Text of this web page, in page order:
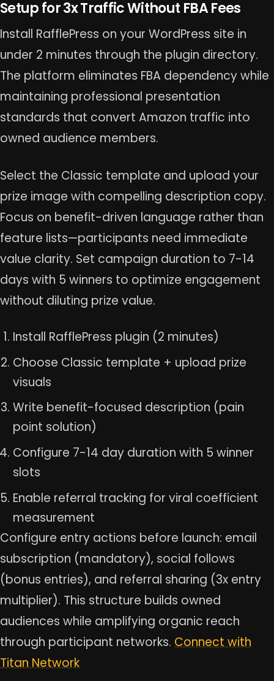
Setup for 3x Traffic Without FBA Fees
Install RafflePress on your WordPress site in
under 2 minutes through the plugin directory.
The platform eliminates FBA dependency while
maintaining professional presentation
standards that convert Amazon traffic into
owned audience members.
Select the Classic template and upload your
prize image with compelling description copy.
Focus on benefit-driven language rather than
feature lists—participants need immediate
value clarity. Set campaign duration to 7-14
days with 5 winners to optimize engagement
without diluting prize value.
Install RafflePress plugin (2 minutes)
Choose Classic template + upload prize
visuals
Write benefit-focused description (pain
point solution)
Configure 7-14 day duration with 5 winner
slots
Enable referral tracking for viral coefficient
measurement
Configure entry actions before launch: email
subscription (mandatory), social follows
(bonus entries), and referral sharing (3x entry
multiplier). This structure builds owned
audiences while amplifying organic reach
through participant networks. Connect with
Titan Network